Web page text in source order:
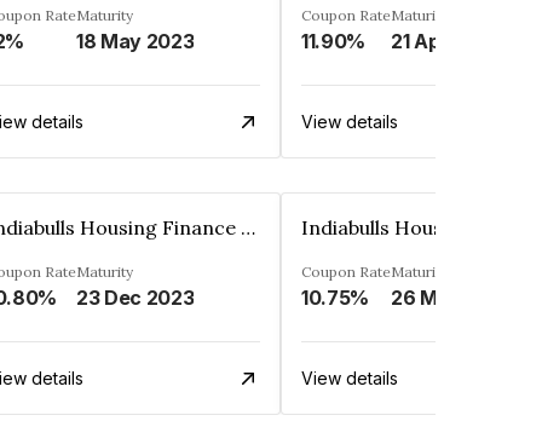
RateMaturity
18 May 2023
details
Coupon Rate
11.90%
Maturity
21 Apr 2023
View details
Indiabulls Housing Finance Limited
RateMaturity
23 Dec 2023
details
Coupon Rate
10.75%
Maturity
View details